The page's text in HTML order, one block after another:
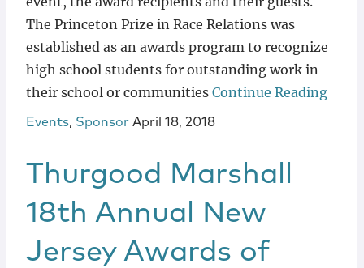
The Princeton Prize in Race Relations was
established as an awards program to recognize
high school students for outstanding work in
their school or communities Continue Reading
Events, Sponsor April 18, 2018
Thurgood Marshall
18th Annual New
Jersey Awards of